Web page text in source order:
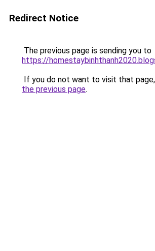
Redirect Notice
The previous page is sending you to
https://
If you do not want to visit that
the previous page.